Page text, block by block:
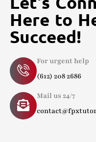
Here to
Succeed!
For urgent help
(612) 208 2686
Mail us 24/7